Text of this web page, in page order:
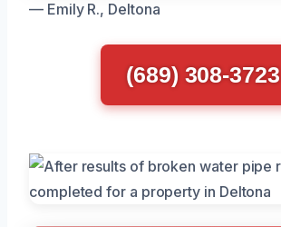
— Emily R., Deltona
(689) 308-3723